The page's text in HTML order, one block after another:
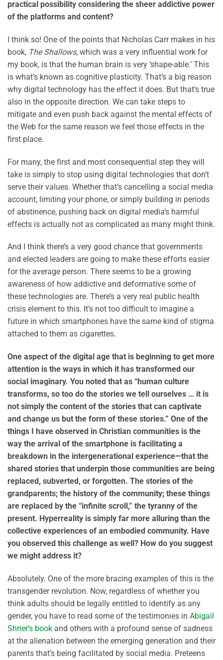
practical possibility considering the sheer addictive power
of the platforms and content?
I think so! One of the points that Nicholas Carr makes in his
book, The Shallows, which was a very influential work for
my book, is that the human brain is very ‘shape-able.’ This
is what’s known as cognitive plasticity. That’s a big reason
why digital technology has the effect it does. But that’s true
also in the opposite direction. We can take steps to
mitigate and even push back against the mental effects of
the Web for the same reason we feel those effects in the
first place.
For many, the first and most consequential step they will
take is simply to stop using digital technologies that don’t
serve their values. Whether that’s cancelling a social media
account, limiting your phone, or simply building in periods
of abstinence, pushing back on digital media’s harmful
effects is actually not as complicated as many might think.
And I think there’s a very good chance that governments
and elected leaders are going to make these efforts easier
for the average person. There seems to be a growing
awareness of how addictive and deformative some of
these technologies are. There’s a very real public health
crisis element to this. It’s not too difficult to imagine a
future in which smartphones have the same kind of stigma
attached to them as cigarettes.
One aspect of the digital age that is beginning to get more
attention is the ways in which it has transformed our
social imaginary. You noted that as “human culture
transforms, so too do the stories we tell ourselves … it is
not simply the content of the stories that can captivate
and change us but the form of these stories.” One of the
things I have observed in Christian communities is the
way the arrival of the smartphone is facilitating a
breakdown in the intergenerational experience—that the
shared stories that underpin those communities are being
replaced, subverted, or forgotten. The stories of the
grandparents; the history of the community; these things
are replaced by the “infinite scroll,” the tyranny of the
present. Hyperreality is simply far more alluring than the
collective experiences of an embodied community. Have
you observed this challenge as well? How do you suggest
we might address it?
Absolutely. One of the more bracing examples of this is the
transgender revolution. Now, regardless of whether you
think adults should be legally entitled to identify as any
gender, you have to read some of the testimonies in Abigail
Shrier’s book and others with a profound sense of sadness
at the alienation between the emerging generation and their
parents that’s being facilitated by social media. Preteens